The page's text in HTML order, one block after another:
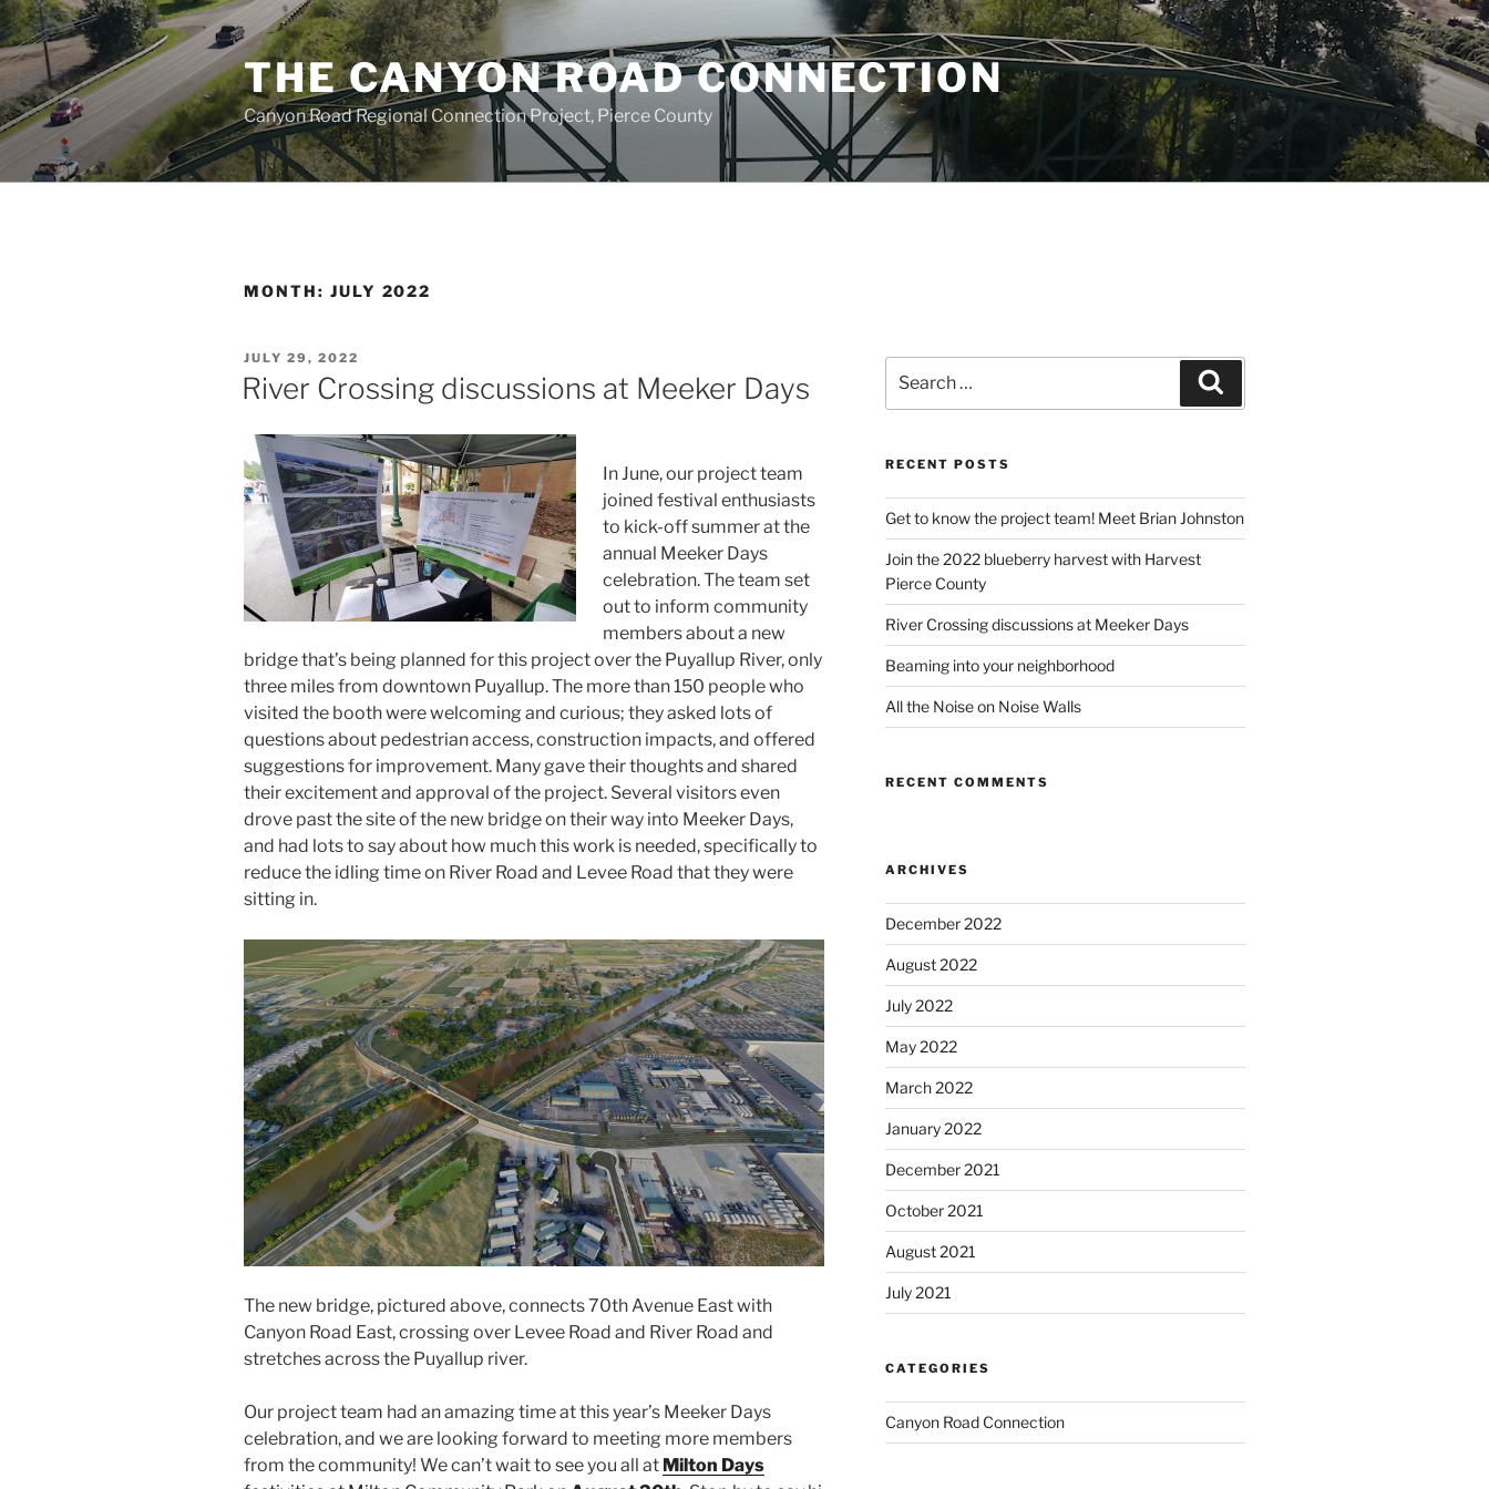
Skip
to
content
THE CANYON ROAD CONNECTION
Canyon Road Regional Connection Project, Pierce County
MONTH: JULY 2022
POSTED
ON
JULY 29, 2022
River Crossing discussions at Meeker Days
In June, our project team
joined festival enthusiasts
to kick-off summeratthe
annual Meeker Days
celebration.The team set
out to inform community
members about a new
bridgethat’s being planned for this projectover the Puyallup River, only
three miles from downtown Puyallup.The more than 150 people who
visited the boothwere welcoming and curious; they asked lots of
questions about pedestrian access, construction impacts, and offered
suggestions for improvement. Many gave their thoughts and shared
their excitement and approval of the project. Several visitorseven
drove past the site of the new bridge on their way into Meeker Days,
and had lots to say about how muchthis work is needed, specifically to
reducethe idling time on River Road and Levee Road that they were
sitting in.
The new bridge, pictured above, connects 70th Avenue East with
Canyon Road East, crossing over Levee Road and River Road and
stretches across the Puyallup river.
Our project team had an amazing time at this year’s Meeker Days
celebration, and we are looking forward to meeting more members
from the community! We can’t wait to see you all at Milton Days
for:
RECENT POSTS
Get to know the project team! Meet Brian Johnston
Join the 2022 blueberry harvest with Harvest
Pierce County
River Crossing discussions at Meeker Days
Beaming into your neighborhood
All the Noise on Noise Walls
RECENT COMMENTS
ARCHIVES
December 2022
August 2022
July 2022
May 2022
March 2022
January 2022
December 2021
October 2021
August 2021
July 2021
CATEGORIES
Canyon Road Connection